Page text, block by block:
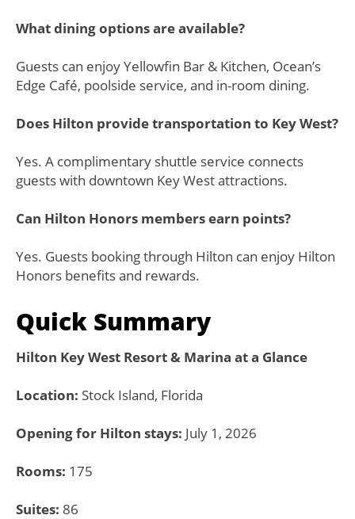
What dining options are available?
Guests can enjoy Yellowfin Bar & Kitchen, Ocean’s
Edge Café, poolside service, and in-room dining.
Does Hilton provide transportation to Key West?
Yes. A complimentary shuttle service connects
guests with downtown Key West attractions.
Can Hilton Honors members earn points?
Yes. Guests booking through Hilton can enjoy Hilton
Honors benefits and rewards.
Quick Summary
Hilton Key West Resort & Marina at a Glance
Location: Stock Island, Florida
Opening for Hilton stays: July 1, 2026
Rooms: 175
Suites: 86